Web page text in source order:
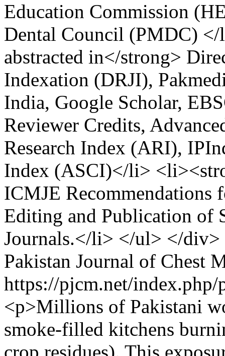
Education Commission
Dental Council (PMDC)
abstracted in</strong>
Indexation (DRJI),
India, Google Scholar,
Reviewer Credits,
Research Index (ARI),
Index (ASCI)</li>
ICMJE Recommendations
Editing and Publication of
Journals.</li> </ul> </
Pakistan Journal of Chest
https://pjcm.net/
<p>Millions of Pakistani
smoke-filled kitchens